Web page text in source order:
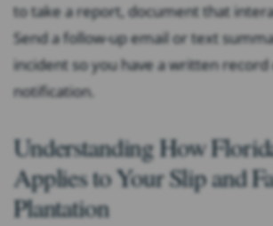
to take a report, document that
Send a follow-up email or text
incident so you have a written
notification.
Understanding How
Applies to Your Slip and
Plantation